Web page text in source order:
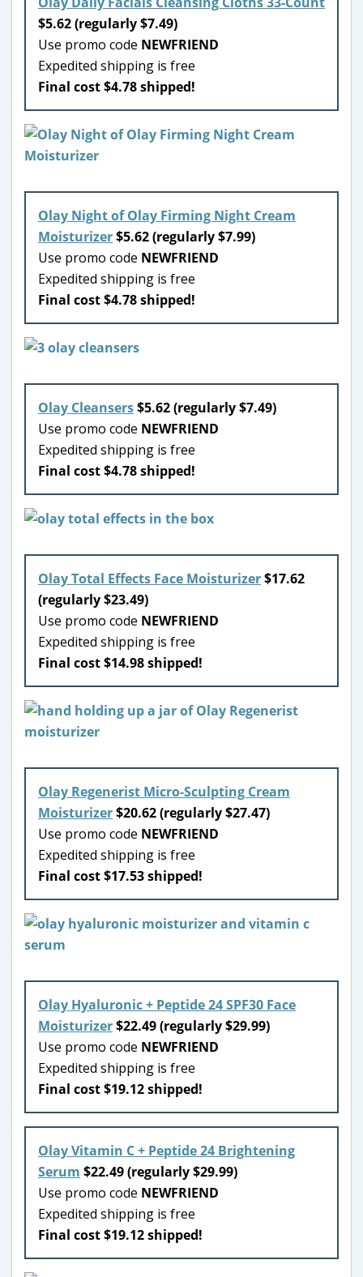
$5.62 (regularly $7.49)
Use promo code NEWFRIEND
Expedited shipping is free
Final cost $4.78 shipped!
Olay Night of Olay Firming Night Cream
Moisturizer$5.62 (regularly $7.99)
Use promo code NEWFRIEND
Expedited shipping is free
Final cost $4.78 shipped!
Olay Cleansers$5.62 (regularly $7.49)
Use promo code NEWFRIEND
Expedited shipping is free
Final cost $4.78 shipped!
Olay Total Effects Face Moisturizer$17.62
(regularly $23.49)
Use promo code NEWFRIEND
Expedited shipping is free
Final cost $14.98 shipped!
Olay Regenerist Micro-Sculpting Cream
Moisturizer$20.62 (regularly $27.47)
Use promo code NEWFRIEND
Expedited shipping is free
Final cost $17.53 shipped!
Olay Hyaluronic + Peptide 24 SPF30 Face
Moisturizer$22.49 (regularly $29.99)
Use promo code NEWFRIEND
Expedited shipping is free
Final cost $19.12 shipped!
Olay Vitamin C + Peptide 24 Brightening
Serum $22.49 (regularly $29.99)
Use promo code NEWFRIEND
Expedited shipping is free
Final cost $19.12 shipped!